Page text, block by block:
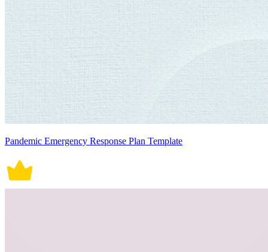
Pandemic Emergency Response Plan Template